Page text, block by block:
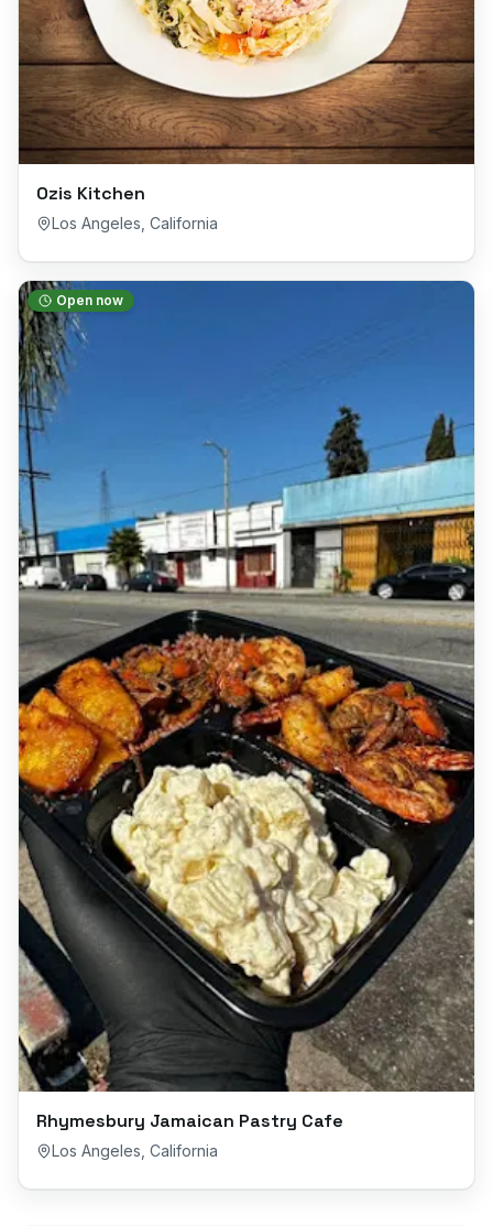
Ozis Kitchen
Los Angeles California
Open now
Rhymesbury Jamaican Pastry Cafe
Los Angeles California